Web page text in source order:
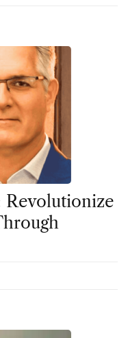
Revolutionize